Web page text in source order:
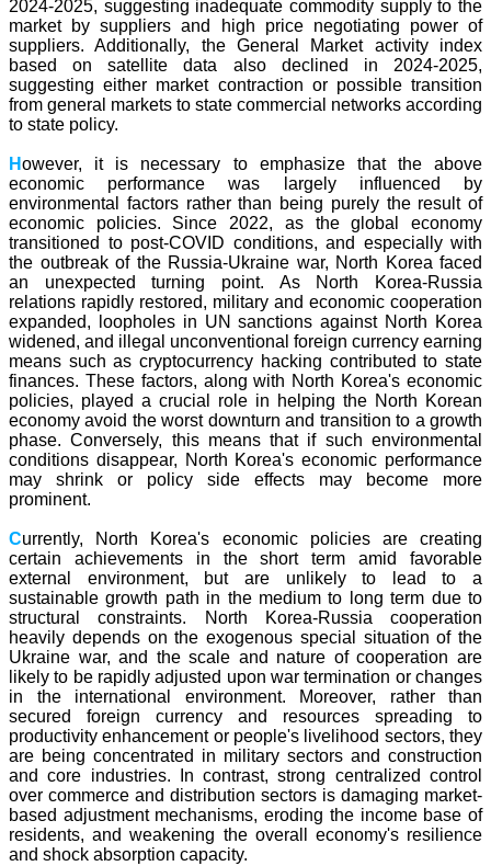
2024-2025, suggesting inadequate commodity supply to the
market by suppliers and high price negotiating power of
suppliers. Additionally, the General Market activity index
based on satellite data also declined in 2024-2025,
suggesting either market contraction or possible transition
from general markets to state commercial networks according
to state policy.
However, it is necessary to emphasize that the above
economic performance was largely influenced by
environmental factors rather than being purely the result of
economic policies. Since 2022, as the global economy
transitioned to post-COVID conditions, and especially with
the outbreak of the Russia-Ukraine war, North Korea faced
an unexpected turning point. As North Korea-Russia
relations rapidly restored, military and economic cooperation
expanded, loopholes in UN sanctions against North Korea
widened, and illegal unconventional foreign currency earning
means such as cryptocurrency hacking contributed to state
finances. These factors, along with North Korea's economic
policies, played a crucial role in helping the North Korean
economy avoid the worst downturn and transition to a growth
phase. Conversely, this means that if such environmental
conditions disappear, North Korea's economic performance
may shrink or policy side effects may become more
prominent.
Currently, North Korea's economic policies are creating
certain achievements in the short term amid favorable
external environment, but are unlikely to lead to a
sustainable growth path in the medium to long term due to
structural constraints. North Korea-Russia cooperation
heavily depends on the exogenous special situation of the
Ukraine war, and the scale and nature of cooperation are
likely to be rapidly adjusted upon war termination or changes
in the international environment. Moreover, rather than
secured foreign currency and resources spreading to
productivity enhancement or people's livelihood sectors, they
are being concentrated in military sectors and construction
and core industries. In contrast, strong centralized control
over commerce and distribution sectors is damaging market-
based adjustment mechanisms, eroding the income base of
residents, and weakening the overall economy's resilience
and shock absorption capacity.